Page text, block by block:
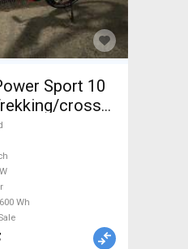
Sport 10
cross
600 Wh
Wh